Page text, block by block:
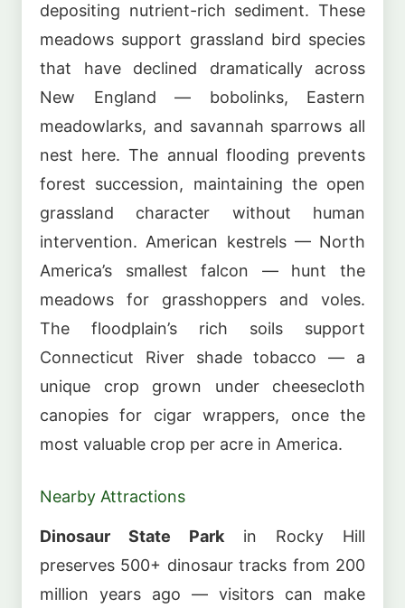
depositing nutrient-rich sediment. These
meadows support grassland bird species
that have declined dramatically across
New England — bobolinks, Eastern
meadowlarks, and savannah sparrows all
nest here. The annual flooding prevents
forest succession, maintaining the open
grassland character without human
intervention. American kestrels — North
America’s smallest falcon — hunt the
meadows for grasshoppers and voles.
The floodplain’s rich soils support
Connecticut River shade tobacco — a
unique crop grown under cheesecloth
canopies for cigar wrappers, once the
most valuable crop per acre in America.
Nearby Attractions
Dinosaur State Park in Rocky Hill
preserves 500+ dinosaur tracks from 200
million years ago — visitors can make